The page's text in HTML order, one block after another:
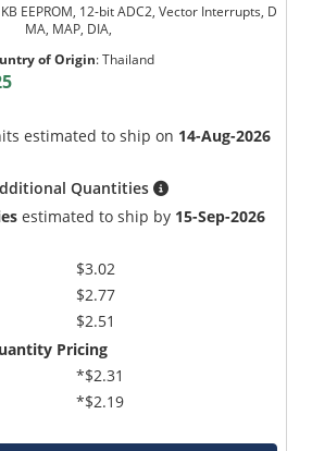
EEPROM, 12-bit ADC2, Vector Interrupts, D
MA, MAP, DIA,
of Origin:Thailand
estimated to ship on 14-Aug-2026
Quantities
estimated to ship by 15-Sep-2026
$3.02
$2.77
$2.51
Pricing
*$2.31
*$2.19